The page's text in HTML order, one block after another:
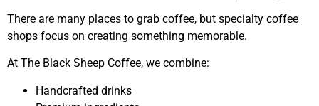
There are many places to grab coffee, but specialty coffee
shops focus on creating something memorable.
At The Black Sheep Coffee, we combine:
Handcrafted drinks